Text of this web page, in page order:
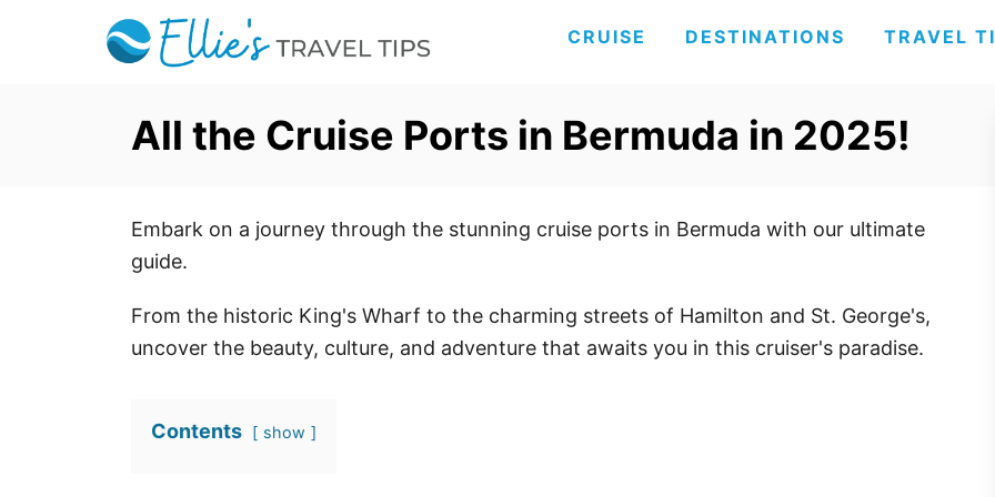
CRUISE DESTINATIONS TRAVEL
All the Cruise Ports in Bermuda in 2025!
Embark on a journey through the stunning cruise ports in Bermuda with our ultimate
guide.
From the historic King's Wharf to the charming streets of Hamilton and St. George's,
uncover the beauty, culture, and adventure that awaits you in this cruiser's paradise.
Contents show